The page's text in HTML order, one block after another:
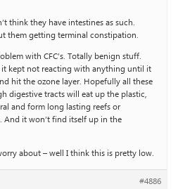
think they have intestines as such.
them getting terminal constipation.
with CFC’s. Totally benign stuff.
kept not reacting with anything until it
hit the ozone layer. Hopefully all these
digestive tracts will eat up the plastic,
and form long lasting reefs or
it won’t find itself up in the
about – well I think this is pretty low.
#4886